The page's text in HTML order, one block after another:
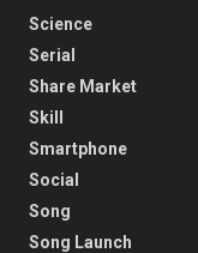
Science
Serial
Share Market
Skill
Smartphone
Social
Song
Song Launch